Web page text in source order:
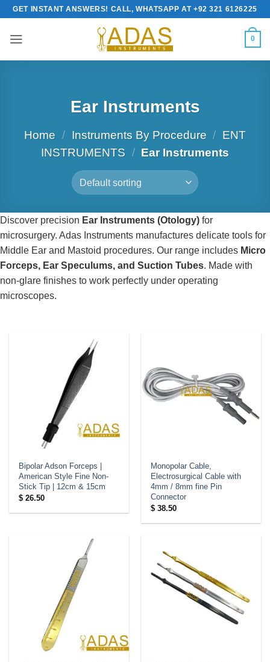
Skip
to
content
GET INSTANT ANSWERS! CALL, WHATSAPP AT +92 321 6126225
0
Ear Instruments
Home / Instruments By Procedure / ENT
INSTRUMENTS / Ear Instruments
Discover precision Ear Instruments (Otology) for
microsurgery. Adas Instruments manufactures delicate tools for
Middle Ear and Mastoid procedures. Our range includes Micro
Forceps, Ear Speculums, and Suction Tubes. Made with
non-glare finishes to work perfectly under operating
microscopes.
Bipolar Adson Forceps |
American Style Fine Non-
Stick Tip | 12cm & 15cm
$26.50
Monopolar Cable,
Electrosurgical Cable with
4mm / 8mm fine Pin
Connector
$38.50